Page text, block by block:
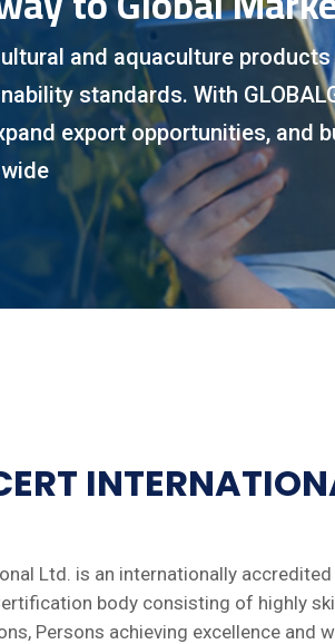
and aquaculture
standards. With
export opportunities, and
Ltd. is an internationally
body consisting of highly
Persons achieving excellence and